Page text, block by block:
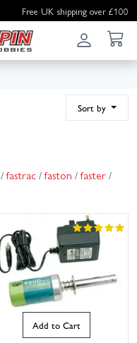
Free UK shipping over £100
Sort by
/fastrac/faston /faster/
Add to Cart